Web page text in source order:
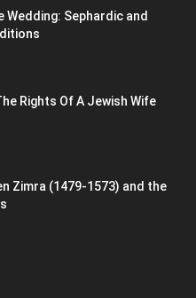
Wedding: Sephardic and
Rights Of A Jewish Wife
Zimra (1479-1573) and the